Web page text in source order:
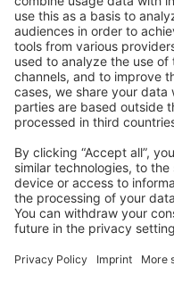
Shopware 6
Development Template
Contribute to the docs
Contribute to platform
News & Updates
Blog